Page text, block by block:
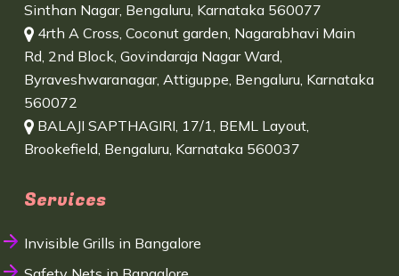
Sinthan Nagar, Bengaluru, Karnataka 560077
4rth A Cross, Coconut garden, Nagarabhavi Main
Rd, 2nd Block, Govindaraja Nagar Ward,
Byraveshwaranagar, Attiguppe, Bengaluru, Karnataka
560072
BALAJI SAPTHAGIRI, 17/1, BEML Layout,
Brookefield, Bengaluru, Karnataka 560037
Services
Invisible Grills in Bangalore